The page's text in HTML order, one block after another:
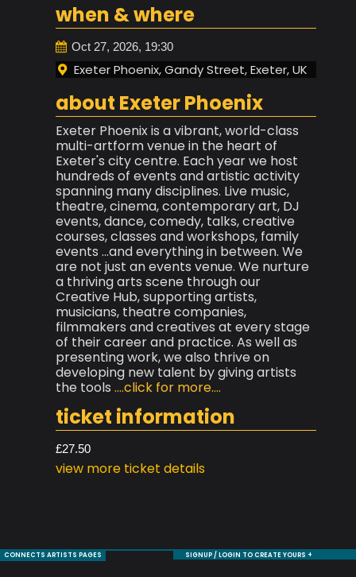
when & where
Oct 27, 2026, 19:30
Exeter Phoenix, Gandy Street, Exeter, UK
about Exeter Phoenix
Exeter Phoenix is a vibrant, world-class
multi-artform venue in the heart of
Exeter's city centre. Each year we host
hundreds of events and artistic activity
spanning many disciplines. Live music,
theatre, cinema, contemporary art, DJ
events, dance, comedy, talks, creative
courses, classes and workshops, family
events ...and everything in between. We
are not just an events venue. We nurture
a thriving arts scene through our
Creative Hub, supporting artists,
musicians, theatre companies,
filmmakers and creatives at every stage
of their career and practice. As well as
presenting work, we also thrive on
developing new talent by giving artists
the tools ....click for more....
ticket information
£27.50
view more ticket details
CONNECTS ARTISTS PAGES SIGNUP / LOGIN TO CREATE YOURS +